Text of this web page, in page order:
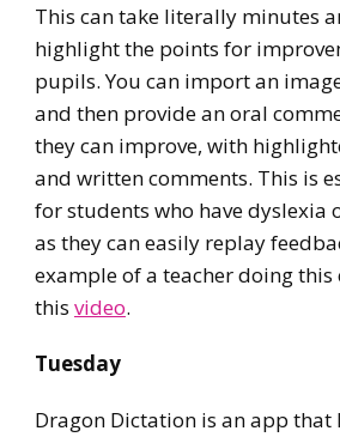
This can take literally minutes
highlight the points for
pupils. You can import an
and then provide an oral
they can improve, with
and written comments. This is
for students who have dyslexia
as they can easily replay
example of a teacher doing this
this video.
Tuesday
Dragon Dictation is an app that